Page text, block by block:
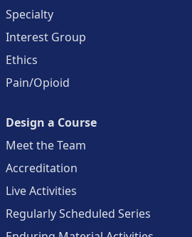
Specialty
Interest Group
Ethics
Pain/Opioid
Design a Course
Meet the Team
Accreditation
Live Activities
Regularly Scheduled Series